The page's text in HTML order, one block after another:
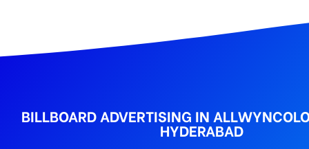
BILLBOARD ADVERTISING IN
HYDERABAD